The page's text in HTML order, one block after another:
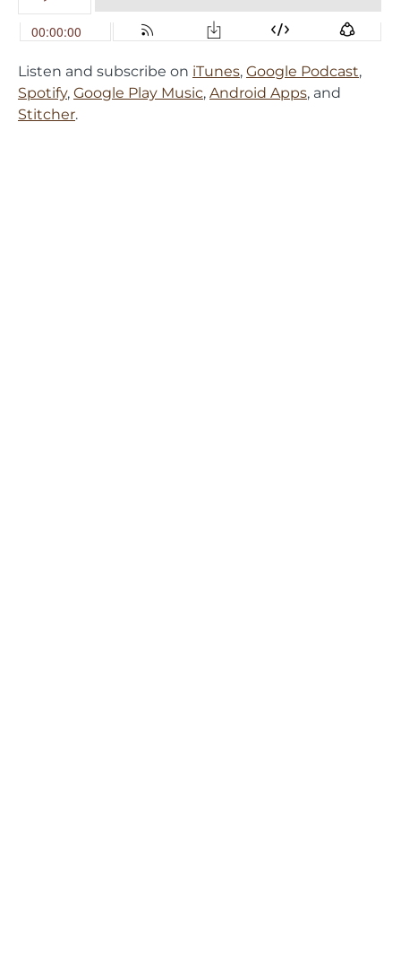
Listen and subscribe on iTunes, Google Podcast,
Spotify, Google Play Music, Android Apps, and
Stitcher.